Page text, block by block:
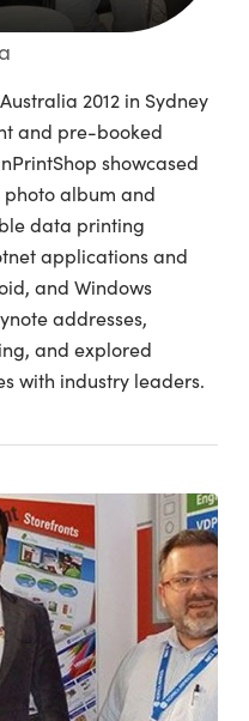
2012 in Sydney
and pre-booked
showcased
album and
data printing
applications and
and Windows
addresses,
and explored
with industry leaders.